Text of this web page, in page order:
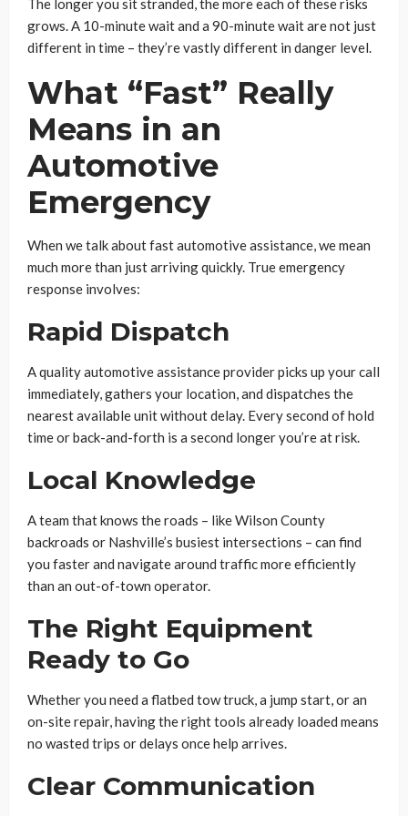
The longer you sit stranded, the more each of these risks
grows. A 10-minute wait and a 90-minute wait are not just
different in time – they’re vastly different in danger level.
What “Fast” Really
Means in an
Automotive
Emergency
When we talk about fast automotive assistance, we mean
much more than just arriving quickly. True emergency
response involves:
Rapid Dispatch
A quality automotive assistance provider picks up your call
immediately, gathers your location, and dispatches the
nearest available unit without delay. Every second of hold
time or back-and-forth is a second longer you’re at risk.
Local Knowledge
A team that knows the roads – like Wilson County
backroads or Nashville’s busiest intersections – can find
you faster and navigate around traffic more efficiently
than an out-of-town operator.
The Right Equipment
Ready to Go
Whether you need a flatbed tow truck, a jump start, or an
on-site repair, having the right tools already loaded means
no wasted trips or delays once help arrives.
Clear Communication